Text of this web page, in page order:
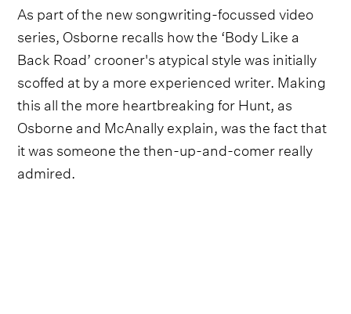
As part of the new songwriting-focussed video
series, Osborne recalls how the ‘Body Like a
Back Road’ crooner's atypical style was initially
scoffed at by a more experienced writer. Making
this all the more heartbreaking for Hunt, as
Osborne and McAnally explain, was the fact that
it was someone the then-up-and-comer really
admired.